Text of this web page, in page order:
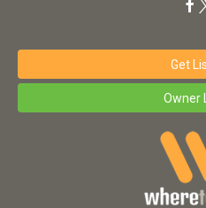
Get
Owner